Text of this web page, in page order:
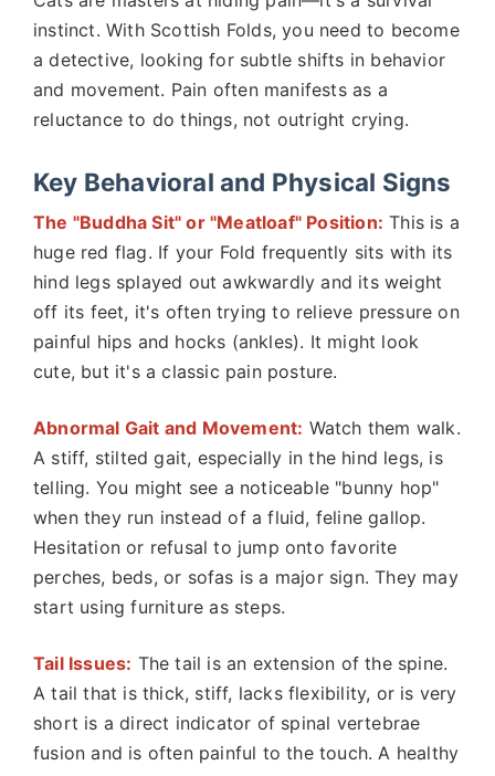
instinct. With Scottish Folds, you need to become
a detective, looking for subtle shifts in behavior
and movement. Pain often manifests as a
reluctance to do things, not outright crying.
Key Behavioral and Physical Signs
The "Buddha Sit" or "Meatloaf" Position: This is a
huge red flag. If your Fold frequently sits with its
hind legs splayed out awkwardly and its weight
off its feet, it's often trying to relieve pressure on
painful hips and hocks (ankles). It might look
cute, but it's a classic pain posture.
Abnormal Gait and Movement: Watch them walk.
A stiff, stilted gait, especially in the hind legs, is
telling. You might see a noticeable "bunny hop"
when they run instead of a fluid, feline gallop.
Hesitation or refusal to jump onto favorite
perches, beds, or sofas is a major sign. They may
start using furniture as steps.
Tail Issues: The tail is an extension of the spine.
A tail that is thick, stiff, lacks flexibility, or is very
short is a direct indicator of spinal vertebrae
fusion and is often painful to the touch. A healthy